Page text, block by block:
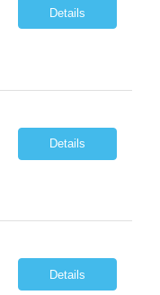
Details
Details
Details